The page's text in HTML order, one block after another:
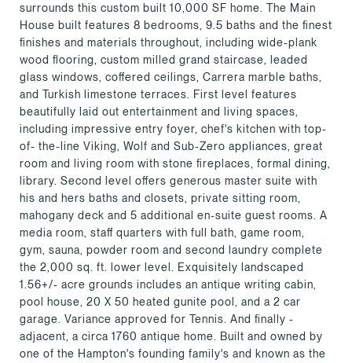
surrounds this custom built 10,000 SF home. The Main
House built features 8 bedrooms, 9.5 baths and the finest
finishes and materials throughout, including wide-plank
wood flooring, custom milled grand staircase, leaded
glass windows, coffered ceilings, Carrera marble baths,
and Turkish limestone terraces. First level features
beautifully laid out entertainment and living spaces,
including impressive entry foyer, chef's kitchen with top-
of- the-line Viking, Wolf and Sub-Zero appliances, great
room and living room with stone fireplaces, formal dining,
library. Second level offers generous master suite with
his and hers baths and closets, private sitting room,
mahogany deck and 5 additional en-suite guest rooms. A
media room, staff quarters with full bath, game room,
gym, sauna, powder room and second laundry complete
the 2,000 sq. ft. lower level. Exquisitely landscaped
1.56+/- acre grounds includes an antique writing cabin,
pool house, 20 X 50 heated gunite pool, and a 2 car
garage. Variance approved for Tennis. And finally -
adjacent, a circa 1760 antique home. Built and owned by
one of the Hampton's founding family's and known as the